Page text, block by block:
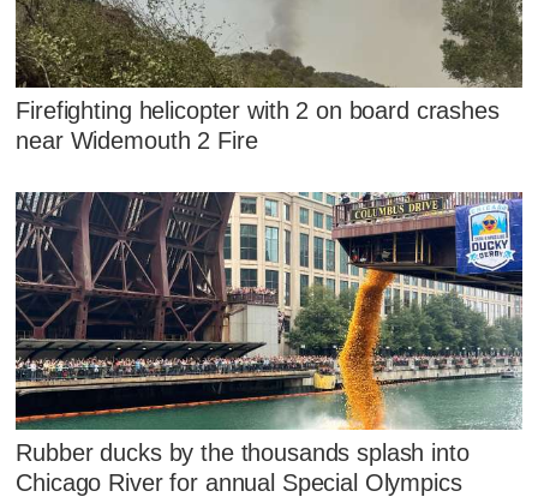
Firefighting helicopter with 2 on board crashes
near Widemouth 2 Fire
Rubber ducks by the thousands splash into
Chicago River for annual Special Olympics